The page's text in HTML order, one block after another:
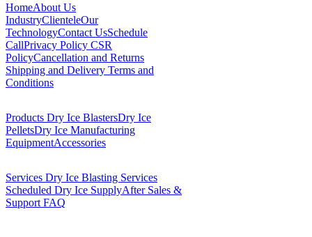
HomeAbout Us
IndustryClienteleOur
TechnologyContact UsSchedule
CallPrivacy Policy CSR
PolicyCancellation and Returns
Shipping and Delivery Terms and
Conditions
Products Dry Ice BlastersDry Ice
PelletsDry Ice Manufacturing
EquipmentAccessories
Services Dry Ice Blasting Services
Scheduled Dry Ice SupplyAfter Sales &
Support FAQ